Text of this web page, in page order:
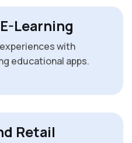
Learning
with
educational apps.
Retail